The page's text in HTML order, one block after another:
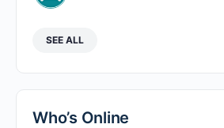
SEE ALL
Who’s Online